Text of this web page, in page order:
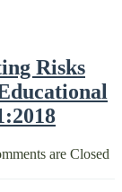
Risks
are Closed